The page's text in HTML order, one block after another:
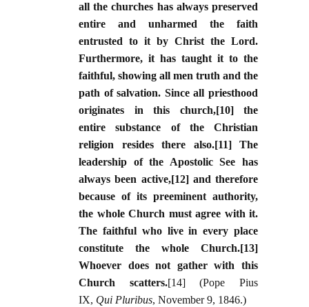
all the churches has always preserved
entire and unharmed the faith
entrusted to it by Christ the Lord.
Furthermore, it has taught it to the
faithful, showing all men truth and the
path of salvation. Since all priesthood
originates in this church,[10] the
entire substance of the Christian
religion resides there also.[11] The
leadership of the Apostolic See has
always been active,[12] and therefore
because of its preeminent authority,
the whole Church must agree with it.
The faithful who live in every place
constitute the whole Church.[13]
Whoever does not gather with this
Church scatters.[14] (Pope Pius
IX, Qui Pluribus, November 9, 1846.)